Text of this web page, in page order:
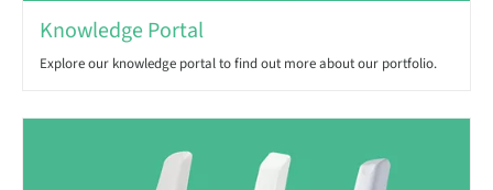
Knowledge Portal
Explore our knowledge portal to find out more about our portfolio.